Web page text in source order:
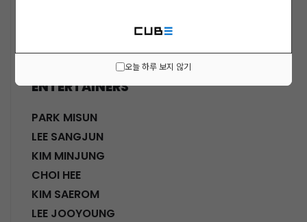
오늘 하루 보지 않기
HWANG SIWON
ENTERTAINERS
PARK MISUN
LEE SANGJUN
KIM MINJUNG
CHOI HEE
KIM SAEROM
LEE JOOYOUNG